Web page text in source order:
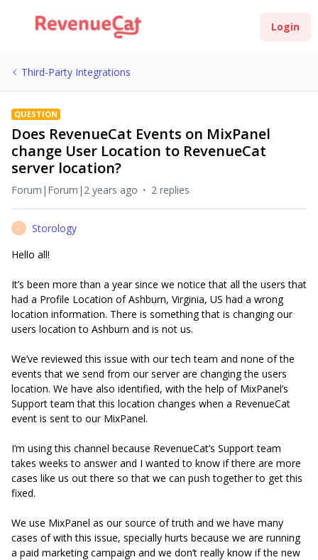
Login
Third-Party Integrations
QUESTION
Does RevenueCat Events on MixPanel
change User Location to RevenueCat
server location?
Forum|Forum|2 years ago 2 replies
S
Storology
Hello all!
It’s been more than a year since we notice that all the users that
had a Profile Location of Ashburn, Virginia, US had a wrong
location information. There is something that is changing our
users location to Ashburn and is not us.
We’ve reviewed this issue with our tech team and none of the
events that we send from our server are changing the users
location. We have also identified, with the help of MixPanel’s
Support team that this location changes when a RevenueCat
event is sent to our MixPanel.
I’m using this channel because RevenueCat’s Support team
takes weeks to answer and I wanted to know if there are more
cases like us out there so that we can push together to get this
fixed.
We use MixPanel as our source of truth and we have many
cases of with this issue, specially hurts because we are running
a paid marketing campaign and we don’t really know if the new